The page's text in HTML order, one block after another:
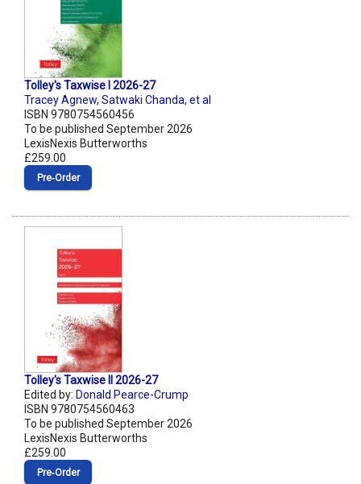
Tolley's Taxwise I 2026-27
Tracey Agnew, Satwaki Chanda, et al
ISBN 9780754560456
To be published September 2026
LexisNexis Butterworths
£259.00
Pre‑Order
Tolley's Taxwise II 2026-27
Edited by: Donald Pearce-Crump
ISBN 9780754560463
To be published September 2026
LexisNexis Butterworths
£259.00
Pre‑Order